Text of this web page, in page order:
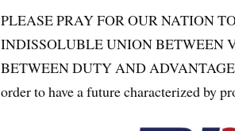
PLEASE PRAY FOR OUR NATION
INDISSOLUBLE UNION BETWEEN
BETWEEN DUTY AND
order to have a future characterized by